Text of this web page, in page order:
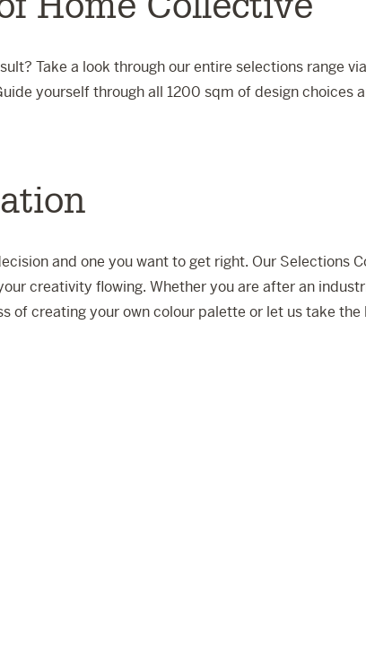
Home Collective
Take a look through our entire selections range
yourself through all 1200 sqm of design
and one you want to get right. Our
creativity flowing. Whether you are after an
of creating your own colour palette or let us take the